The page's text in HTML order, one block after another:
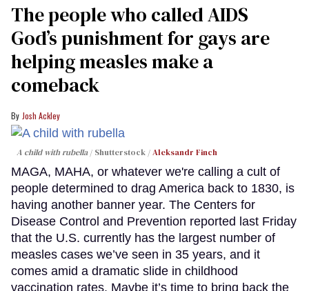
The people who called AIDS
God’s punishment for gays are
helping measles make a
comeback
Josh Ackley
A child with rubella Shutterstock /Aleksandr Finch
MAGA, MAHA, or whatever we're calling a cult of
people determined to drag America back to 1830, is
having another banner year. The Centers for
Disease Control and Prevention reported last Friday
that the U.S. currently has the largest number of
measles cases we’ve seen in 35 years, and it
comes amid a dramatic slide in childhood
vaccination rates. Maybe it’s time to bring back the